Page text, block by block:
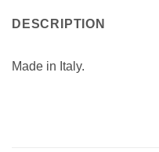
DESCRIPTION
Made in Italy.